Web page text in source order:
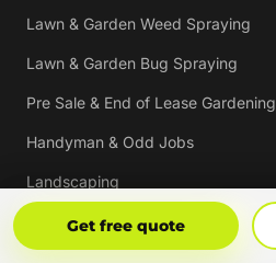
Get free quote
Lawn & Garden Weed Spraying
Lawn & Garden Bug Spraying
Pre Sale & End of Lease Gardening
Handyman & Odd Jobs
Landscaping
Gutter Cleaning
Get Free Quote